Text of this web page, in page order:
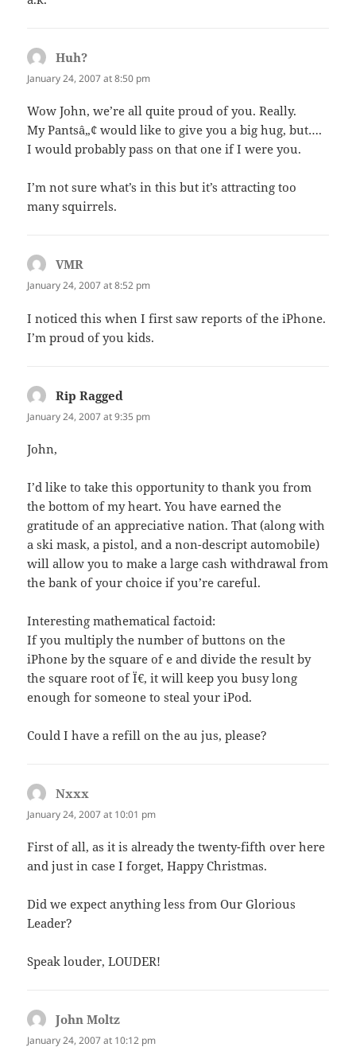
Huh?
January 24, 2007 at 8:50 pm
Wow John, we’re all quite proud of you. Really.
My Pantsâ„¢ would like to give you a big hug, but….
I would probably pass on that one if I were you.
I’m not sure what’s in this but it’s attracting too
many squirrels.
VMR
January 24, 2007 at 8:52 pm
I noticed this when I first saw reports of the iPhone.
I’m proud of you kids.
Rip Ragged
January 24, 2007 at 9:35 pm
John,
I’d like to take this opportunity to thank you from
the bottom of my heart. You have earned the
gratitude of an appreciative nation. That (along with
a ski mask, a pistol, and a non-descript automobile)
will allow you to make a large cash withdrawal from
the bank of your choice if you’re careful.
Interesting mathematical factoid:
If you multiply the number of buttons on the
iPhone by the square of e and divide the result by
the square root of Ï€, it will keep you busy long
enough for someone to steal your iPod.
Could I have a refill on the au jus, please?
Nxxx
January 24, 2007 at 10:01 pm
First of all, as it is already the twenty-fifth over here
and just in case I forget, Happy Christmas.
Did we expect anything less from Our Glorious
Leader?
Speak louder, LOUDER!
John Moltz
January 24, 2007 at 10:12 pm